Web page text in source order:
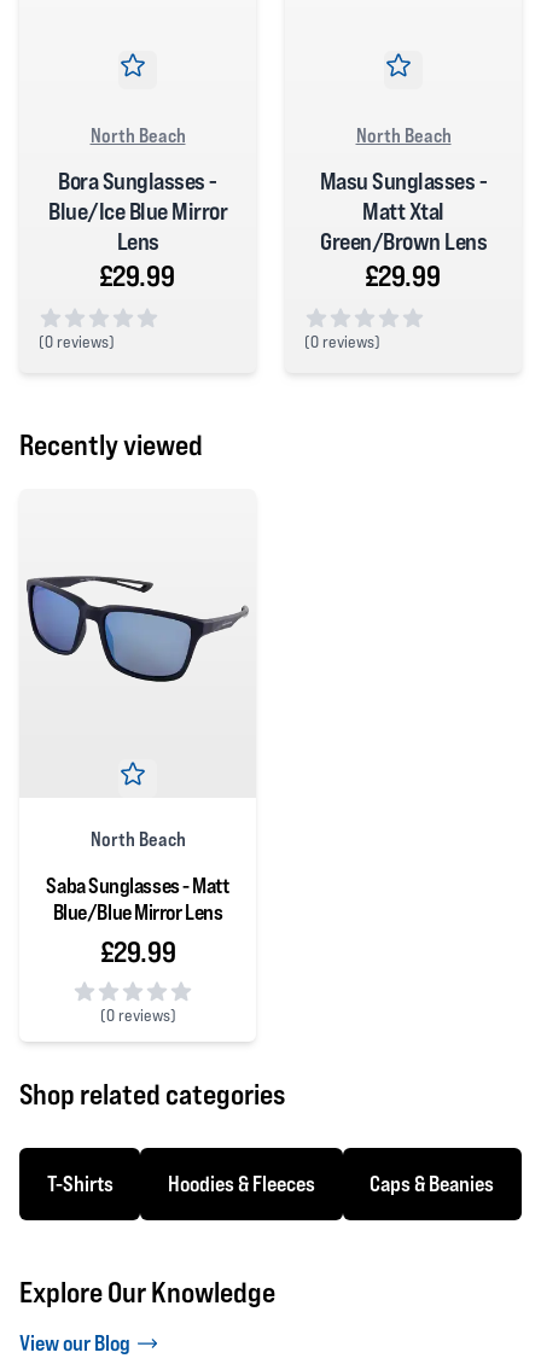
North Beach
Bora Sunglasses -
Blue/Ice Blue Mirror
Lens
£29.99
(0 reviews)
North Beach
Masu Sunglasses -
Matt Xtal
Green/Brown Lens
£29.99
(0 reviews)
Recently viewed
North Beach
Saba Sunglasses - Matt
Blue/Blue Mirror Lens
£29.99
(0 reviews)
0 out of 5 stars
Shop related categories
T-Shirts Hoodies & Fleeces Caps & Beanies
Explore Our Knowledge
View our Blog